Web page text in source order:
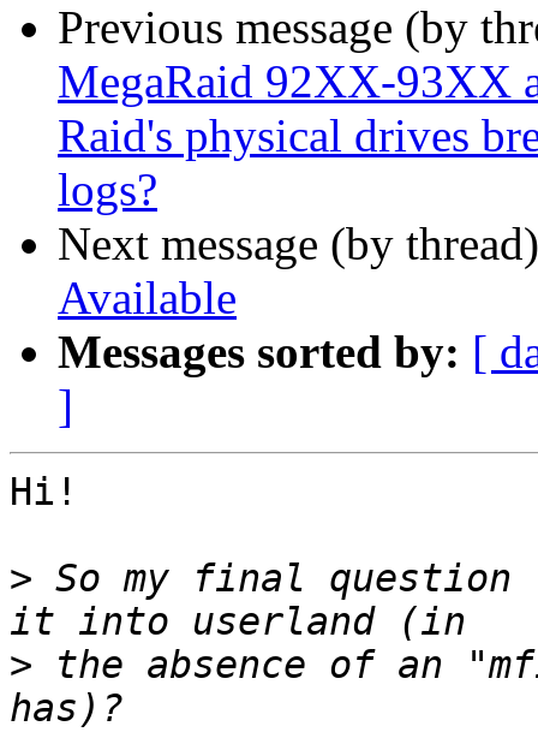
Previous message (by
MegaRaid 92XX-93XX
Raid's physical drives
logs?
Next message (by
Available
Messages sorted by: [
]
Hi!
> So my final
> the absence of an